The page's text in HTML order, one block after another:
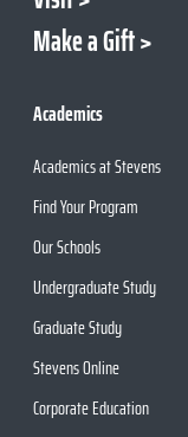
Make a Gift
Academics
Academics at Stevens
Find Your Program
Our Schools
Undergraduate Study
Graduate Study
Stevens Online
Corporate Education